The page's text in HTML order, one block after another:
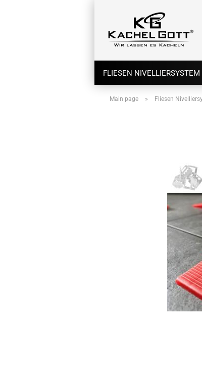
FLIESEN NIVELLIERSYSTEM
Main page » Fliesen